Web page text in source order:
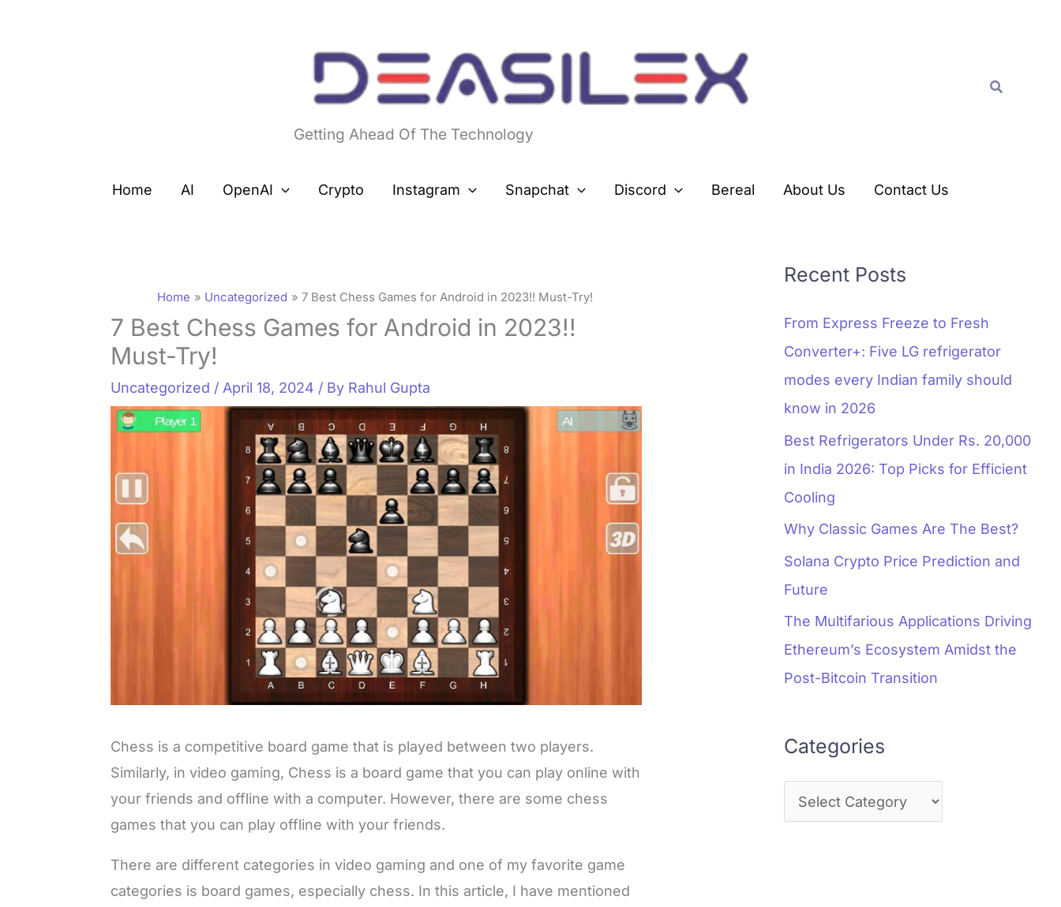
Getting Ahead Of The Technology
Search
Home AI OpenAI Crypto Instagram Snapchat Discord Bereal About Us Contact Us
Home Uncategorized 7 Best Chess Games for Android in 2023!! Must-Try!
7 Best Chess Games for Android in 2023!!
Must-Try!
Uncategorized / April 18, 2024 / By Rahul Gupta
Chess is a competitive board game that is played between two players.
Similarly, in video gaming, Chess is a board game that you can play online with
your friends and offline with a computer. However, there are some chess
games that you can play offline with your friends.
There are different categories in video gaming and one of my favorite game
categories is board games, especially chess. In this article, I have mentioned
Recent Posts
From Express Freeze to Fresh
Converter+: Five LG refrigerator
modes every Indian family should
know in 2026
Best Refrigerators Under Rs. 20,000
in India 2026: Top Picks for Efficient
Cooling
Why Classic Games Are The Best?
Solana Crypto Price Prediction and
Future
The Multifarious Applications Driving
Ethereum’s Ecosystem Amidst the
Post-Bitcoin Transition
Categories
r
s